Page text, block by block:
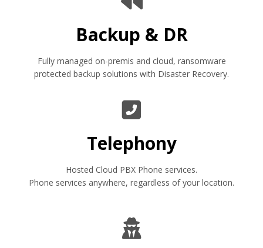
Backup & DR
Fully managed on-premis and cloud, ransomware
protected backup solutions with Disaster Recovery.
Telephony
Hosted Cloud PBX Phone services.
Phone services anywhere, regardless of your location.